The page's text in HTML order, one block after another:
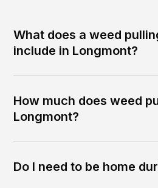
What does a weed
include in Longmont?
How much does weed
Longmont?
Do I need to be home